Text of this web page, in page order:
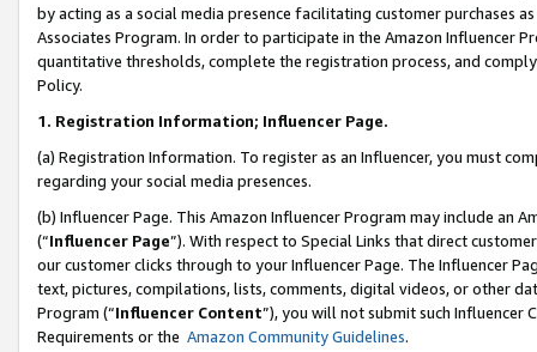
by acting as a social media presence facilitating customer purchases
Associates Program. In order to participate in the Amazon Influencer
quantitative thresholds, complete the registration process, and
Policy.
1. Registration Information; Influencer Page.
(a) Registration Information. To register as an Influencer, you must
regarding your social media presences.
(b) Influencer Page. This Amazon Influencer Program may include an
(“Influencer Page”). With respect to Special Links that direct
our customer clicks through to your Influencer Page. The Influencer
text, pictures, compilations, lists, comments, digital videos, or other
Program (“Influencer Content”), you will not submit such
Requirements or the Amazon Community Guidelines.